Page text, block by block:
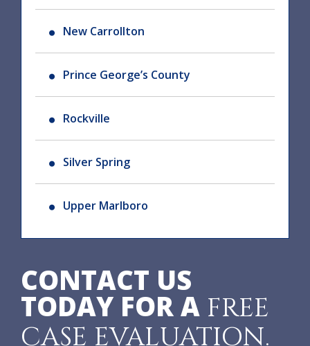
New Carrollton
Prince George’s County
Rockville
Silver Spring
Upper Marlboro
CONTACT US
TODAY FOR A FREE
CASE EVALUATION.